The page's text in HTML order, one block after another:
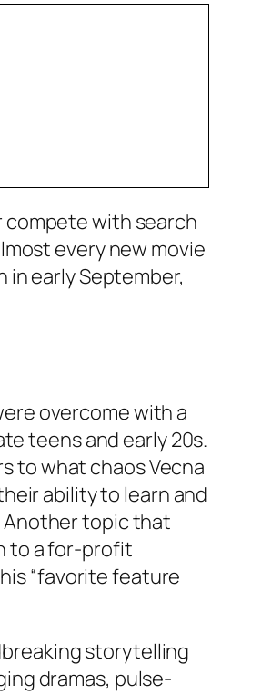
compete with search
every new movie
in early September,
overcome with a
teens and early 20s.
to what chaos Vecna
ability to learn and
Another topic that
to a for-profit
“favorite feature
storytelling
dramas, pulse-